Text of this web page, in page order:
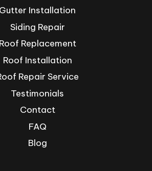
Gutter Installation
Siding Repair
Roof Replacement
Roof Installation
Repair Service
Testimonials
Contact
FAQ
Blog